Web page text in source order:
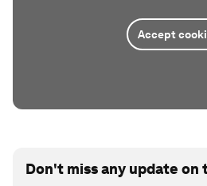
Accept
Don't miss any update on